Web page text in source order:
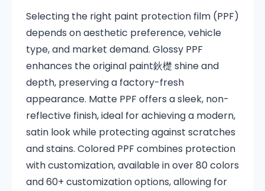
Selecting the right paint protection film (PPF)
depends on aesthetic preference, vehicle
type, and market demand. Glossy PPF
enhances the original paint鈥檚 shine and
depth, preserving a factory-fresh
appearance. Matte PPF offers a sleek, non-
reflective finish, ideal for achieving a modern,
satin look while protecting against scratches
and stains. Colored PPF combines protection
with customization, available in over 80 colors
and 60+ customization options, allowing for